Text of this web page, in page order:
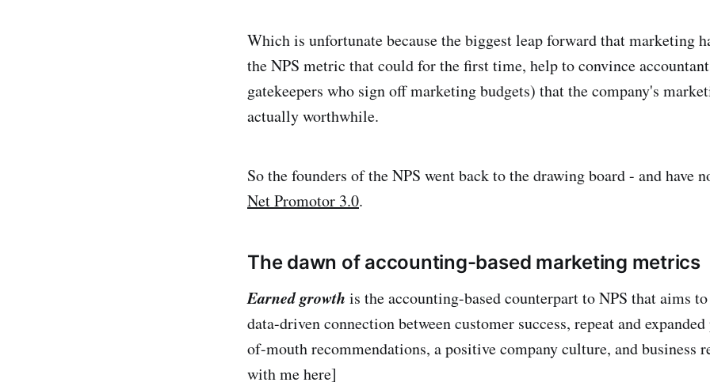
Which is unfortunate because the biggest leap forward that marketing
the NPS metric that could for the first time, help to convince
gatekeepers who sign off marketing budgets) that the company's
actually worthwhile.
So the founders of the NPS went back to the drawing board - and have
Net Promotor 3.0.
The dawn of accounting-based marketing metrics
Earned growth is the accounting-based counterpart to NPS that aims
data-driven connection between customer success, repeat and
of-mouth recommendations, a positive company culture, and business
with me here]